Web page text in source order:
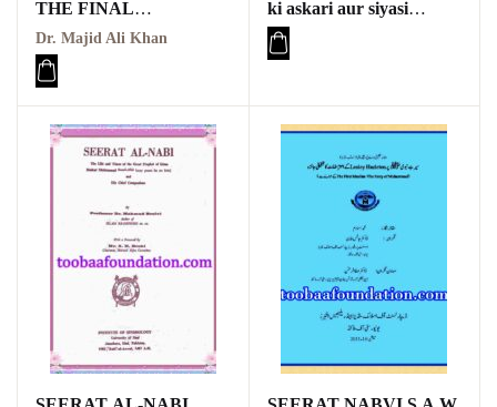
THE FINAL
MESSENGER
Dr. Majid Ali Khan
ki askari aur siyasi
zindagi mein Sulh
Hudaybiyah ka kirdar,